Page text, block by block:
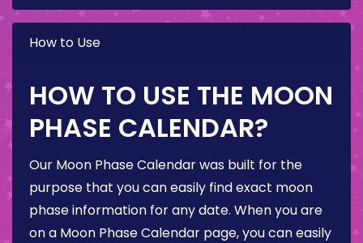
How to Use
HOW TO USE THE MOON
PHASE CALENDAR?
Our Moon Phase Calendar was built for the
purpose that you can easily find exact moon
phase information for any date. When you are
on a Moon Phase Calendar page, you can easily